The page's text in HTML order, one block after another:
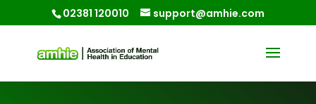
02381 120010 support@amhie.com